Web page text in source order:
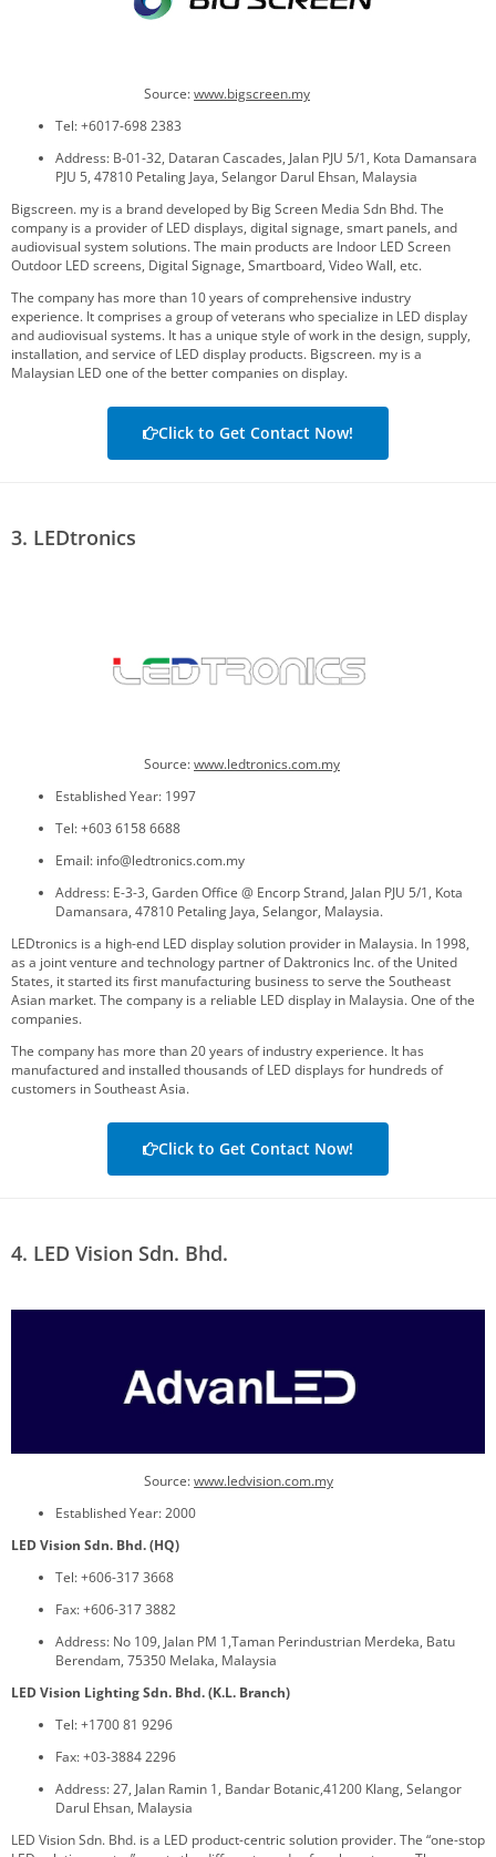
Source:www.bigscreen.my
Tel: +6017-698 2383
Address: B-01-32, Dataran Cascades, Jalan PJU 5/1, Kota Damansara
PJU 5, 47810 Petaling Jaya, Selangor Darul Ehsan, Malaysia
Bigscreen. my is a brand developed by Big Screen Media Sdn Bhd. The
company is a provider of LED displays, digital signage, smart panels, and
audiovisual system solutions. The main products are Indoor LED Screen
Outdoor LED screens, Digital Signage, Smartboard, Video Wall, etc.
The company has more than 10 years of comprehensive industry
experience. It comprises a group of veterans who specialize in LED display
and audiovisual systems. It has a unique style of work in the design, supply,
installation, and service of LED display products. Bigscreen. my is a
Malaysian LED one of the better companies on display.
Click to Get Contact Now!
3. LEDtronics
Source:www.ledtronics.com.my
Established Year: 1997
Tel: +603 6158 6688
Email: info@ledtronics.com.my
Address: E-3-3, Garden Office @ Encorp Strand, Jalan PJU 5/1, Kota
Damansara, 47810 Petaling Jaya, Selangor, Malaysia.
LEDtronics is a high-end LED display solution provider in Malaysia. In 1998,
as a joint venture and technology partner of Daktronics Inc. of the United
States, it started its first manufacturing business to serve the Southeast
Asian market. The company is a reliable LED display in Malaysia. One of the
companies.
The company has more than 20 years of industry experience. It has
manufactured and installed thousands of LED displays for hundreds of
customers in Southeast Asia.
Click to Get Contact Now!
4. LED Vision Sdn. Bhd.
Source:www.ledvision.com.my
Established Year: 2000
LED Vision Sdn. Bhd. (HQ)
Tel: +606-317 3668
Fax: +606-317 3882
Address: No 109, Jalan PM 1,Taman Perindustrian Merdeka, Batu
Berendam, 75350 Melaka, Malaysia
LED Vision Lighting Sdn. Bhd. (K.L. Branch)
Tel: +1700 81 9296
Fax: +03-3884 2296
Address: 27, Jalan Ramin 1, Bandar Botanic,41200 Klang, Selangor
Darul Ehsan, Malaysia
LED Vision Sdn. Bhd. is a LED product-centric solution provider. The “one-stop